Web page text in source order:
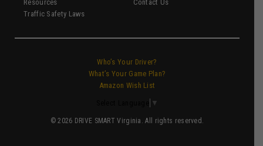
Resources
Traffic Safety Laws
Contact Us
Who’s Your Driver?
What’s Your Game Plan?
Amazon Wish List
▼
© 2026 DRIVE SMART Virginia. All rights reserved.